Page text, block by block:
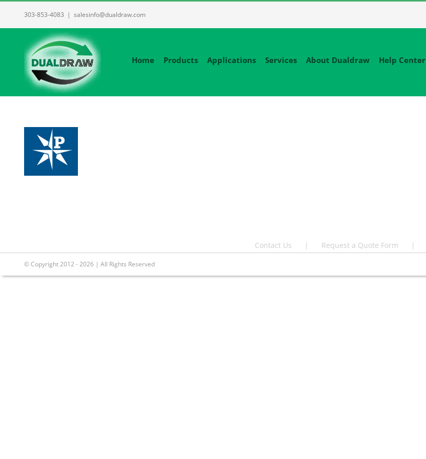
303-853-4083 | salesinfo@dualdraw.com
Home Products Applications Services About Dualdraw Help Center
Contact Us Request a Quote Form
© Copyright 2012 - 2026 | All Rights Reserved